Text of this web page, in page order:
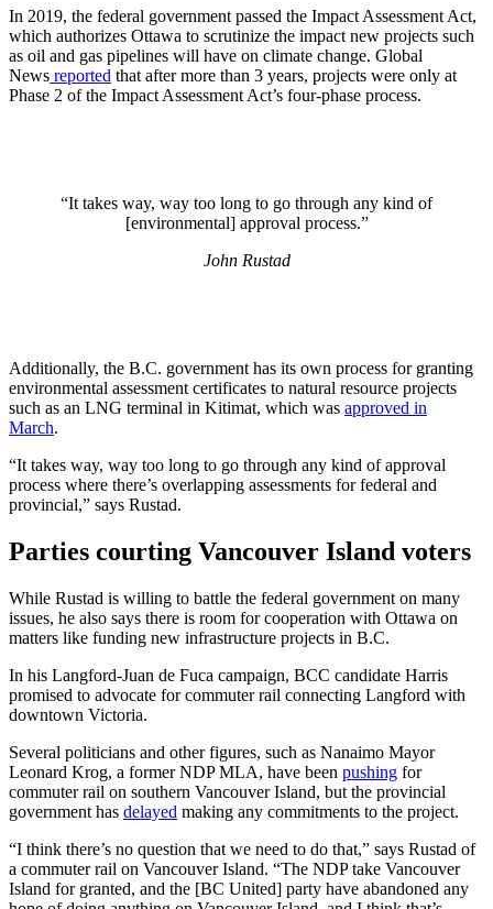
In 2019, the federal government passed the Impact Assessment Act,
which authorizes Ottawa to scrutinize the impact new projects such
as oil and gas pipelines will have on climate change. Global
News reported that after more than 3 years, projects were only at
Phase 2 of the Impact Assessment Act’s four-phase process.
“It takes way, way too long to go through any kind of
[environmental] approval process.”
John Rustad
Additionally, the B.C. government has its own process for granting
environmental assessment certificates to natural resource projects
such as an LNG terminal in Kitimat, which was approved in
March.
“It takes way, way too long to go through any kind of approval
process where there’s overlapping assessments for federal and
provincial,” says Rustad.
Parties courting Vancouver Island voters
While Rustad is willing to battle the federal government on many
issues, he also says there is room for cooperation with Ottawa on
matters like funding new infrastructure projects in B.C.
In his Langford-Juan de Fuca campaign, BCC candidate Harris
promised to advocate for commuter rail connecting Langford with
downtown Victoria.
Several politicians and other figures, such as Nanaimo Mayor
Leonard Krog, a former NDP MLA, have been pushing for
commuter rail on southern Vancouver Island, but the provincial
government has delayed making any commitments to the project.
“I think there’s no question that we need to do that,” says Rustad of
a commuter rail on Vancouver Island. “The NDP take Vancouver
Island for granted, and the [BC United] party have abandoned any